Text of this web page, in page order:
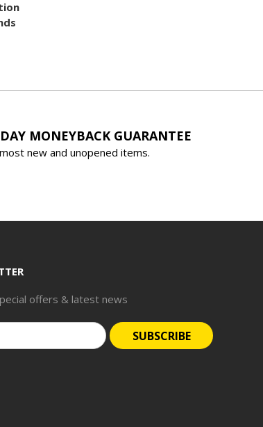
MONEYBACK GUARANTEE
new and unopened items.
offers & latest news